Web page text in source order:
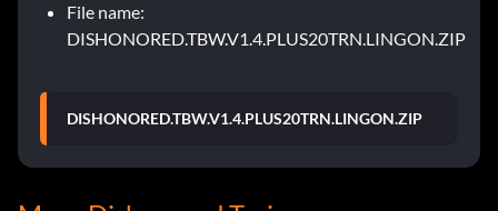
File name:
DISHONORED.TBW.V1.4.PLUS20TRN.LINGON.ZIP
DISHONORED.TBW.V1.4.PLUS20TRN.LINGON.ZIP